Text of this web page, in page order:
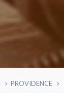
PROVIDENCE